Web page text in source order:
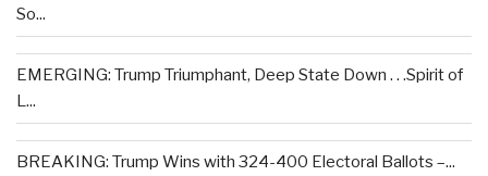
So...
EMERGING: Trump Triumphant, Deep State Down . . .Spirit of
L...
BREAKING: Trump Wins with 324-400 Electoral Ballots –...